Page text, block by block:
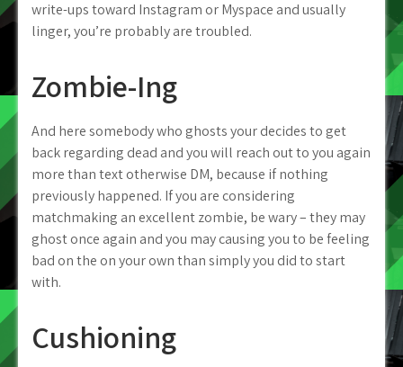
write-ups toward Instagram or Myspace and usually
linger, you’re probably are troubled.
Zombie-Ing
And here somebody who ghosts your decides to get
back regarding dead and you will reach out to you again
more than text otherwise DM, because if nothing
previously happened. If you are considering
matchmaking an excellent zombie, be wary – they may
ghost once again and you may causing you to be feeling
bad on the on your own than simply you did to start
with.
Cushioning